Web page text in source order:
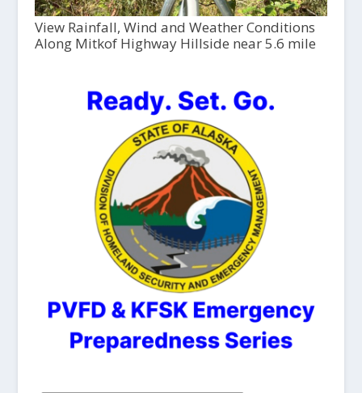
View Rainfall, Wind and Weather Conditions
Along Mitkof Highway Hillside near 5.6 mile